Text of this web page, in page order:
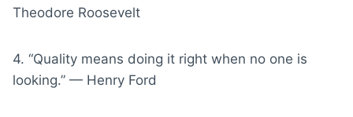
Theodore Roosevelt
4. “Quality means doing it right when no one is
looking.” — Henry Ford